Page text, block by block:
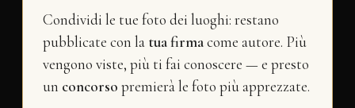
Condividi le tue foto dei luoghi: restano
pubblicate con la tua firmacome autore. Più
vengono viste, più ti fai conoscere — e presto
un concorso premierà le foto più apprezzate.